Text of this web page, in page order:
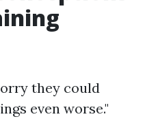
they could
even worse."